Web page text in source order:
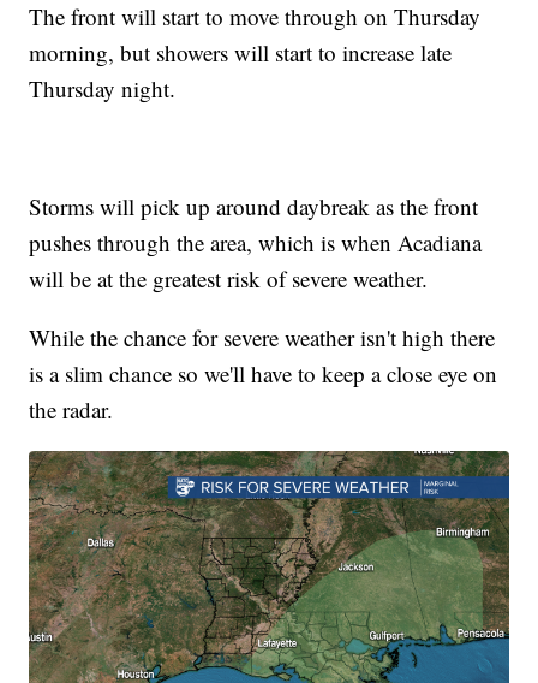
The front will start to move through on Thursday
morning, but showers will start to increase late
Thursday night.
Storms will pick up around daybreak as the front
pushes through the area, which is when Acadiana
will be at the greatest risk of severe weather.
While the chance for severe weather isn't high there
is a slim chance so we'll have to keep a close eye on
the radar.